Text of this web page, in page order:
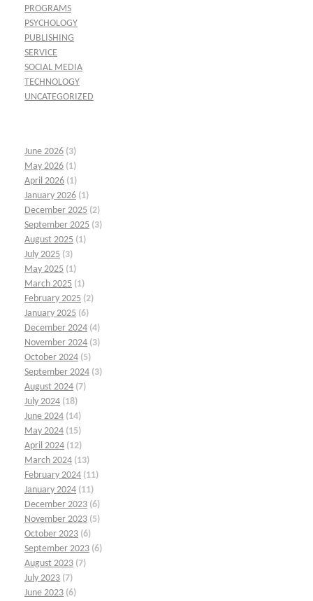
PROGRAMS
PSYCHOLOGY
PUBLISHING
SERVICE
SOCIAL MEDIA
TECHNOLOGY
UNCATEGORIZED
June 2026 (3)
May 2026 (1)
April 2026 (1)
January 2026 (1)
December 2025 (2)
September 2025 (3)
August 2025 (1)
July 2025 (3)
May 2025 (1)
March 2025 (1)
February 2025 (2)
January 2025 (6)
December 2024 (4)
November 2024 (3)
October 2024 (5)
September 2024 (3)
August 2024 (7)
July 2024 (18)
June 2024 (14)
May 2024 (15)
April 2024 (12)
March 2024 (13)
February 2024 (11)
January 2024 (11)
December 2023 (6)
November 2023 (5)
October 2023 (6)
September 2023 (6)
August 2023 (7)
July 2023 (7)
June 2023 (6)